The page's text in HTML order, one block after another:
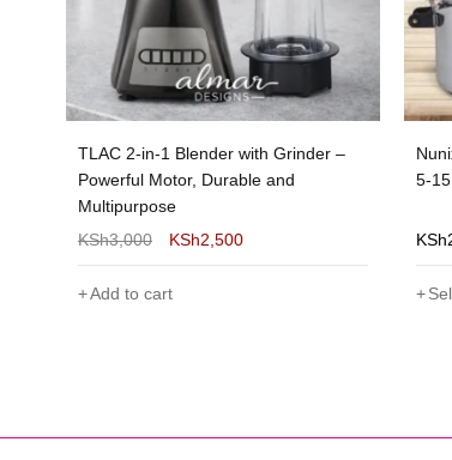
Nunix Non Explosive Pressure Cooker
5-15Ltrs
KSh2,799
Select options
KSh